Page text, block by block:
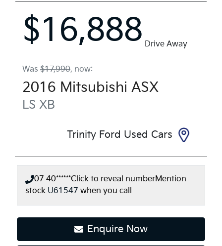
$16,888 Drive Away
Was $17,990, now:
2016 Mitsubishi ASX
LS XB
Trinity Ford Used Cars
07 40******Click to reveal numberMention
stock U61547 when you call
Enquire Now